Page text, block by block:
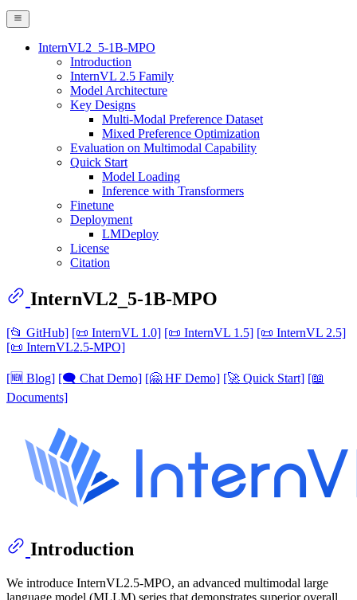
InternVL2_5-1B-MPO
Introduction
InternVL 2.5 Family
Model Architecture
Key Designs
Multi-Modal Preference Dataset
Mixed Preference Optimization
Evaluation on Multimodal Capability
Quick Start
Model Loading
Inference with Transformers
Finetune
Deployment
LMDeploy
License
Citation
InternVL2_5-1B-MPO
[📂 GitHub] [📜 InternVL 1.0] [📜 InternVL 1.5] [📜 InternVL 2.5]
[📜 InternVL2.5-MPO]
[🆕 Blog] [🗨️ Chat Demo] [🤗 HF Demo] [🚀 Quick Start] [📖
Documents]
Introduction
We introduce InternVL2.5-MPO, an advanced multimodal large
language model (MLLM) series that demonstrates superior overall